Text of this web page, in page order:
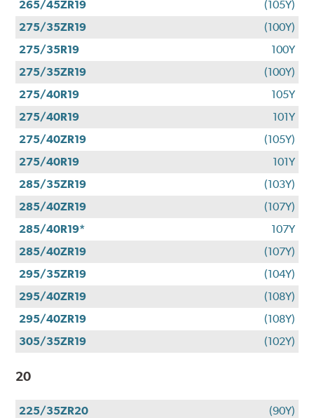
265/45ZR19
(105Y)
275/35ZR19
(100Y)
275/35R19
100Y
275/35ZR19
(100Y)
275/40R19
105Y
275/40R19
101Y
275/40ZR19
(105Y)
275/40R19
101Y
285/35ZR19
(103Y)
285/40ZR19
(107Y)
285/40R19*
107Y
285/40ZR19
(107Y)
295/35ZR19
(104Y)
295/40ZR19
(108Y)
295/40ZR19
(108Y)
305/35ZR19
(102Y)
20
225/35ZR20
(90Y)